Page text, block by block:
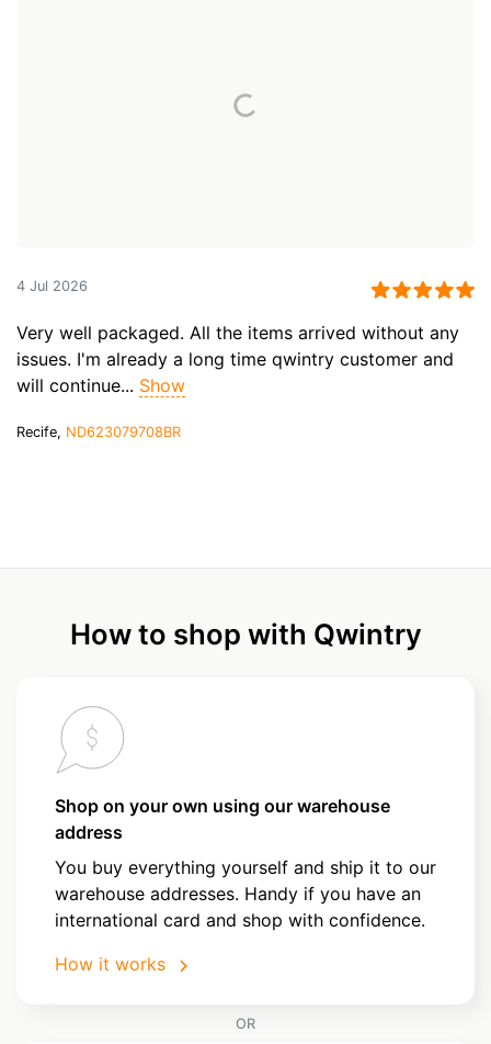
4 Jul 2026
Very well packaged. All the items arrived without any
issues. I'm already a long time qwintry customer and
will continue... Show
Recife, ND623079708BR
How to shop with Qwintry
Shop on your own using our warehouse
address
You buy everything yourself and ship it to our
warehouse addresses. Handy if you have an
international card and shop with confidence.
How it works
OR